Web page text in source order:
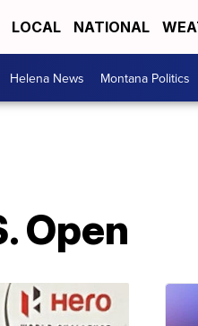
LOCAL NATIONAL
Helena News Montana Politics
Open